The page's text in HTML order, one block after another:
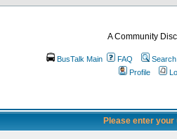
A Community
BusTalk Main FAQ
Search
Profile
Please enter